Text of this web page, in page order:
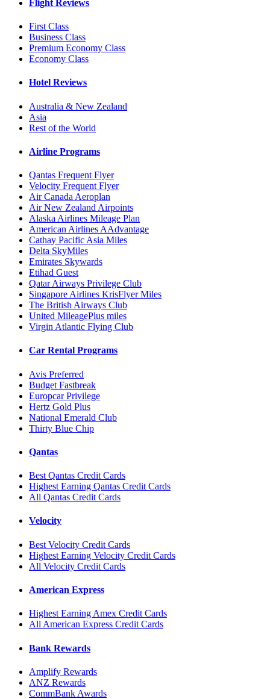
Flight Reviews
First Class
Business Class
Premium Economy Class
Economy Class
Hotel Reviews
Australia & New Zealand
Asia
Rest of the World
Airline Programs
Qantas Frequent Flyer
Velocity Frequent Flyer
Air Canada Aeroplan
Air New Zealand Airpoints
Alaska Airlines Mileage Plan
American Airlines AAdvantage
Cathay Pacific Asia Miles
Delta SkyMiles
Emirates Skywards
Etihad Guest
Qatar Airways Privilege Club
Singapore Airlines KrisFlyer Miles
The British Airways Club
United MileagePlus miles
Virgin Atlantic Flying Club
Car Rental Programs
Avis Preferred
Budget Fastbreak
Europcar Privilege
Hertz Gold Plus
National Emerald Club
Thirty Blue Chip
Qantas
Best Qantas Credit Cards
Highest Earning Qantas Credit Cards
All Qantas Credit Cards
Velocity
Best Velocity Credit Cards
Highest Earning Velocity Credit Cards
All Velocity Credit Cards
American Express
Highest Earning Amex Credit Cards
All American Express Credit Cards
Bank Rewards
Amplify Rewards
ANZ Rewards
CommBank Awards